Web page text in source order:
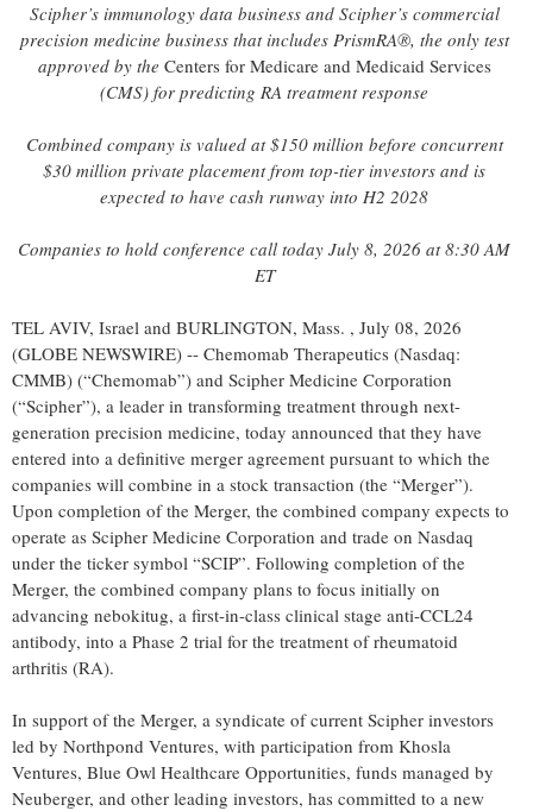
Scipher’s immunology data business and Scipher’s commercial
precision medicine business that includes PrismRA®, the only test
approved by the Centers for Medicare and Medicaid Services
(CMS) for predicting RA treatment response
Combined company is valued at $150 million before concurrent
$30 million private placementfrom top-tier investors and is
expected to have cash runway into H2 2028
Companies to hold conference call today July 8, 2026 at 8:30 AM
ET
TEL AVIV, Israel and BURLINGTON, Mass. , July 08, 2026
(GLOBE NEWSWIRE) -- Chemomab Therapeutics (Nasdaq:
CMMB) (“Chemomab”) and Scipher Medicine Corporation
(“Scipher”), a leader in transforming treatment through next-
generation precision medicine, today announced that they have
entered into a definitive merger agreement pursuant to which the
companies will combine in a stock transaction (the “Merger”).
Upon completion of the Merger, the combined company expects to
operate as Scipher Medicine Corporation and trade on Nasdaq
under the ticker symbol “SCIP”. Following completion of the
Merger, the combined company plans to focus initially on
advancing nebokitug, a first-in-class clinical stage anti-CCL24
antibody, into a Phase 2 trial for the treatment of rheumatoid
arthritis (RA).
In support of the Merger, a syndicate of current Scipher investors
led by Northpond Ventures, with participation from Khosla
Ventures, Blue Owl Healthcare Opportunities, funds managed by
Neuberger, and other leading investors, has committed to a new